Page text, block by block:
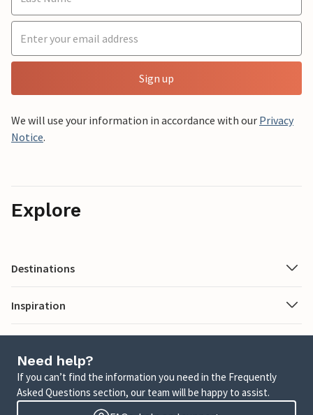
Sign up
We will use your information in accordance with our Privacy
Notice.
Explore
Destinations
Inspiration
Need help?
If you can’t find the information you need in the Frequently
Asked Questions section, our team will be happy to assist.